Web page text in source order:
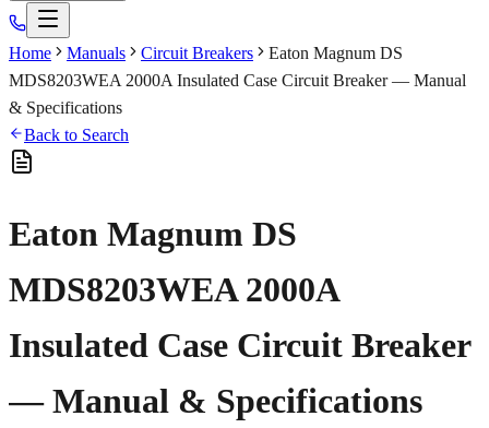
Home Manuals Circuit Breakers
Eaton Magnum DS
MDS8203WEA 2000A Insulated Case Circuit Breaker — Manual
& Specifications
Back to Search
Eaton Magnum DS
MDS8203WEA 2000A
Insulated Case Circuit Breaker
— Manual & Specifications